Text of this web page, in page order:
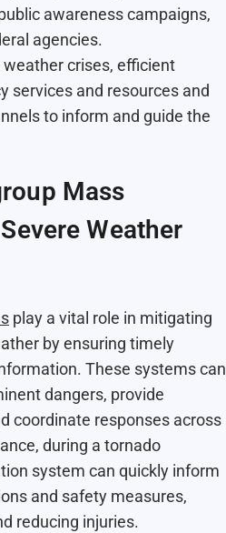
awareness campaigns,
agencies.
weather crises, efficient
services and resources and
to inform and guide the
Mass
Weather
play a vital role in mitigating
by ensuring timely
These systems can
dangers, provide
coordinate responses across
during a tornado
system can quickly inform
and safety measures,
reducing injuries.